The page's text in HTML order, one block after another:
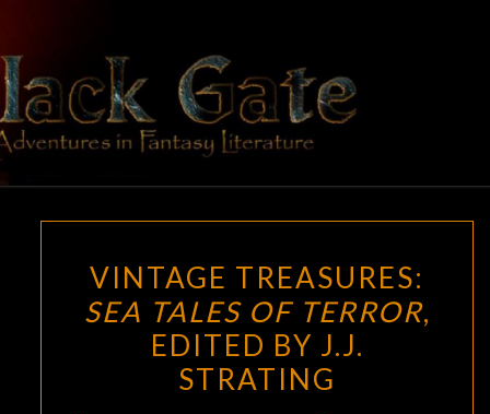
content
BLACK
GATE
Adventures
In Fantasy
Literature
TREASURES:
SEA
TALES
OF
VINTAGE TREASURES:
SEA TALES OF TERROR,
EDITED BY J.J.
STRATING